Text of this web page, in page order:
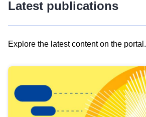
Latest publications
Explore the latest content on the portal.
results
view
Latest
publications